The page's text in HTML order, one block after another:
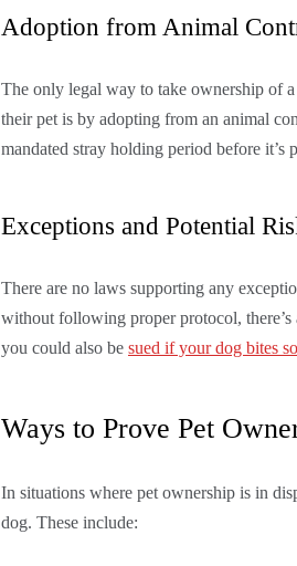
Adoption from Animal
The only legal way to take ownership of
their pet is by adopting from an animal
mandated stray holding period before it’s
Exceptions and Potential
There are no laws supporting any
without following proper protocol,
you could also be sued if your dog bites
Ways to Prove Pet
In situations where pet ownership is in
dog. These include: